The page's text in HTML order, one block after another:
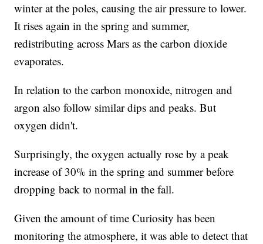
winter at the poles, causing the air pressure to lower.
It rises again in the spring and summer,
redistributing across Mars as the carbon dioxide
evaporates.
In relation to the carbon monoxide, nitrogen and
argon also follow similar dips and peaks. But
oxygen didn't.
Surprisingly, the oxygen actually rose by a peak
increase of 30% in the spring and summer before
dropping back to normal in the fall.
Given the amount of time Curiosity has been
monitoring the atmosphere, it was able to detect that